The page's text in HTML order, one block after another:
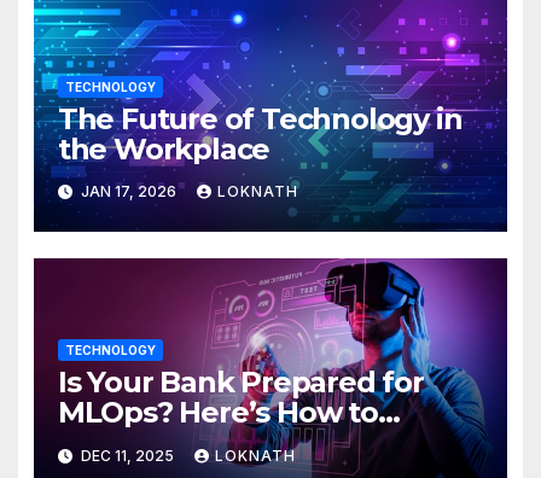
TECHNOLOGY
The Future of Technology in
the Workplace
JAN 17, 2026 LOKNATH
TECHNOLOGY
Is Your Bank Prepared for
MLOps? Here’s How to
Discover
DEC 11, 2025 LOKNATH